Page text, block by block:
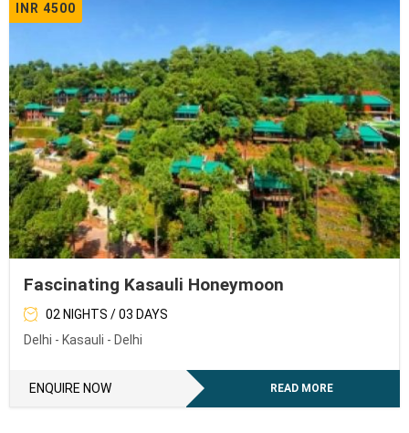
INR 4500
Fascinating Kasauli Honeymoon
02 NIGHTS / 03 DAYS
Delhi - Kasauli - Delhi
ENQUIRE NOW READ MORE